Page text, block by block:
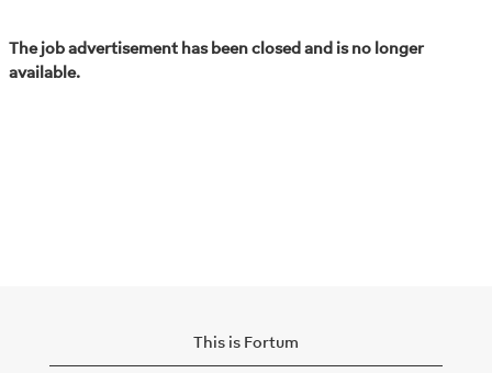
The job advertisement has been closed and is no longer
available.
This is Fortum